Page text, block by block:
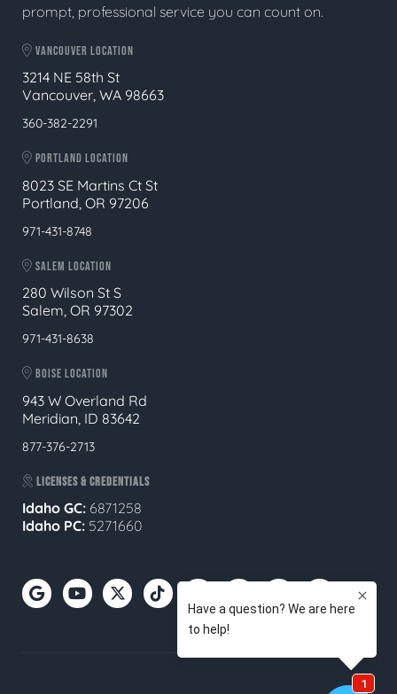
prompt, professional service you can count on.
VANCOUVER LOCATION
3214 NE 58th St
Vancouver, WA 98663
360-382-2291
PORTLAND LOCATION
8023 SE Martins Ct St
Portland, OR 97206
971-431-8748
SALEM LOCATION
280 Wilson St S
Salem, OR 97302
971-431-8638
BOISE LOCATION
943 W Overland Rd
Meridian, ID 83642
877-376-2713
LICENSES & CREDENTIALS
Idaho GC: 6871258
Idaho PC: 5271660